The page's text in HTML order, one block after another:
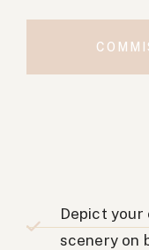
Depict
scenery on